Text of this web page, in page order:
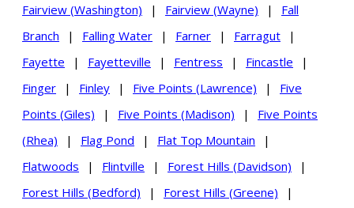
Fairview (Washington)
| Fairview (Wayne) |
Fall
Branch
| Falling Water | Farner | Farragut
|
Fayette
| Fayetteville | Fentress | Fincastle
|
Finger
| Finley | Five Points (Lawrence) |
Five
Points (Giles)
| Five Points (Madison) |
Five Points
(Rhea)
| Flag Pond | Flat Top Mountain
|
Flatwoods
| Flintville | Forest Hills (Davidson)
|
Forest Hills (Bedford)
| Forest Hills (Greene)
|